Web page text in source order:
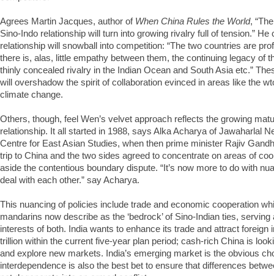
Agrees Martin Jacques, author of When China Rules the World,
Sino-Indo relationship will turn into growing rivalry full of tension.”
relationship will snowball into competition: “The two countries are
there is, alas, little empathy between them, the continuing legacy of
thinly concealed rivalry in the Indian Ocean and South Asia etc.”
will overshadow the spirit of collaboration evinced in areas like the
climate change.
Others, though, feel Wen’s velvet approach reflects the growing
relationship. It all started in 1988, says Alka Acharya of Jawaharlal
Centre for East Asian Studies, when then prime minister Rajiv
trip to China and the two sides agreed to concentrate on areas of
aside the contentious boundary dispute. “It’s now more to do with
deal with each other.” say Acharya.
This nuancing of policies include trade and economic cooperation
mandarins now describe as the ‘bedrock’ of Sino-Indian ties,
interests of both. India wants to enhance its trade and attract foreign
trillion within the current five-year plan period; cash-rich China is
and explore new markets. India’s emerging market is the obvious
interdependence is also the best bet to ensure that differences